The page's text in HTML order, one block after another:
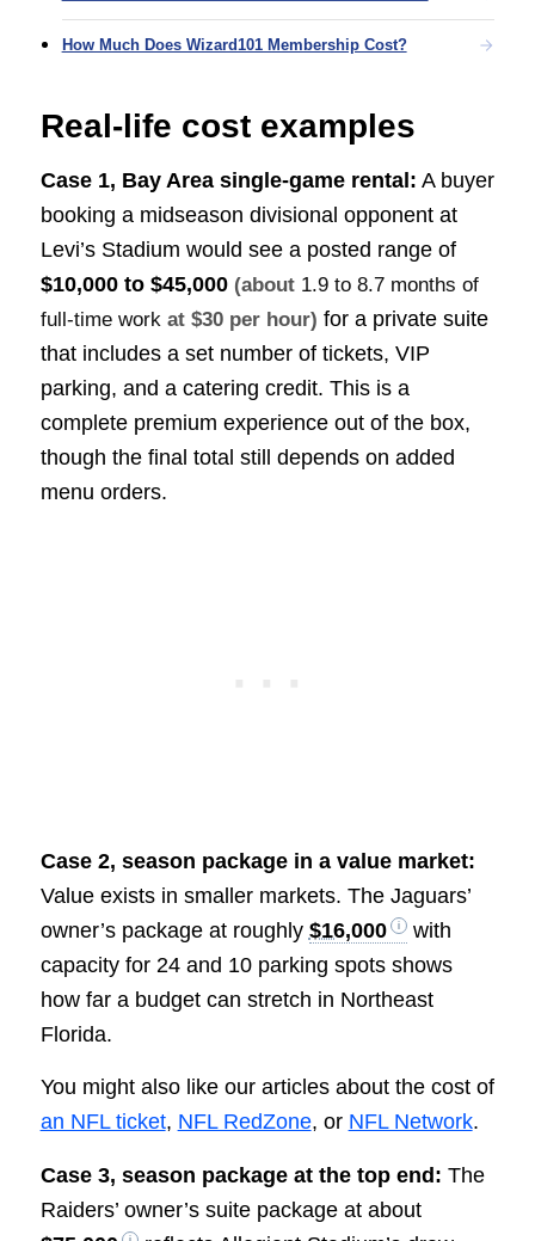
How Much Does Wizard101 Membership Cost?
Real-life cost examples
Case 1, Bay Area single-game rental: A buyer
booking a midseason divisional opponent at
Levi’s Stadium would see a posted range of
$10,000 to $45,000 (about 1.9 to 8.7 months of
full-time work at $30 per hour) for a private suite
that includes a set number of tickets, VIP
parking, and a catering credit. This is a
complete premium experience out of the box,
though the final total still depends on added
menu orders.
Case 2, season package in a value market:
Value exists in smaller markets. The Jaguars’
owner’s package at roughly $16,000
with
capacity for 24 and 10 parking spots shows
how far a budget can stretch in Northeast
Florida.
You might also like our articles about the cost of
an NFL ticket, NFL RedZone, or NFL Network.
Case 3, season package at the top end: The
Raiders’ owner’s suite package at about